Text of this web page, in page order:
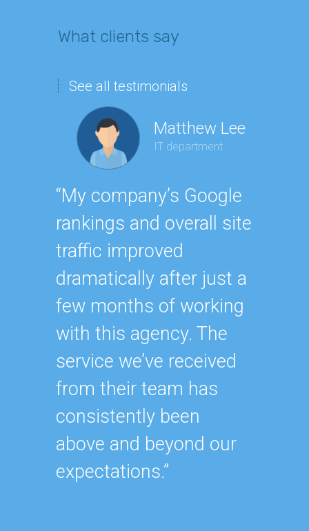
What clients say
See all testimonials
Matthew Lee
IT department
“My company’s Google
rankings and overall site
traffic improved
dramatically after just a
few months of working
with this agency. The
service we’ve received
from their team has
consistently been
above and beyond our
expectations.”